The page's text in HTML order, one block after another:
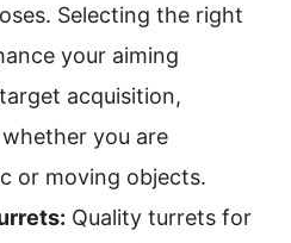
Selecting the right
your aiming
acquisition,
you are
or moving objects.
Quality turrets for